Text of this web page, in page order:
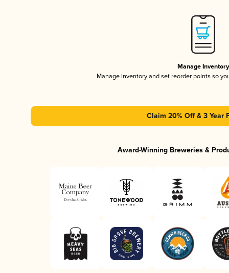
Manage Inventory
Manage inventory and set reorder points so
Claim 20% Off & 3 Year
Award-Winning Breweries &